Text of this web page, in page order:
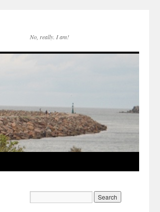
No, really. I am!